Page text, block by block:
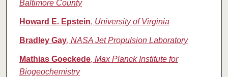
Baltimore County
Howard E. Epstein, University of Virginia
Bradley Gay, NASA Jet Propulsion Laboratory
Mathias Goeckede, Max Planck Institute for
Biogeochemistry